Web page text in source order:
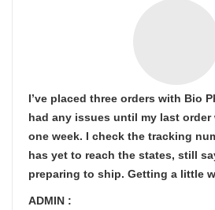
I’ve placed three orders with Bio
had any issues until my last
one week. I check the tracking
has yet to reach the states, still
preparing to ship. Getting a little
ADMIN :